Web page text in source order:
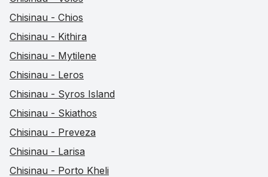
Chisinau - Chios
Chisinau - Kithira
Chisinau - Mytilene
Chisinau - Leros
Chisinau - Syros Island
Chisinau - Skiathos
Chisinau - Preveza
Chisinau - Larisa
Chisinau - Porto Kheli